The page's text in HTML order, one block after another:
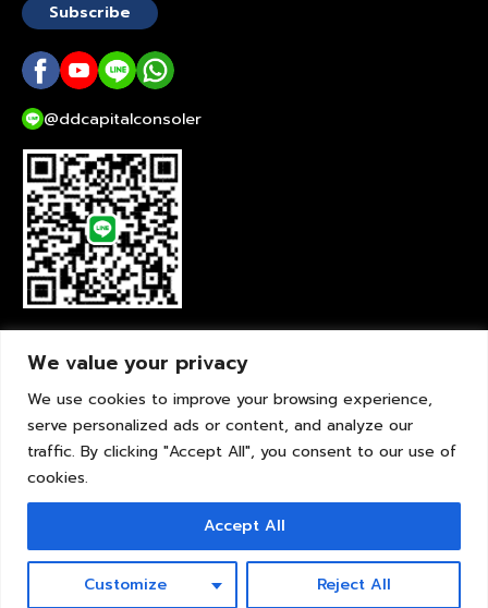
We value your privacy
We use cookies to improve your browsing experience,
serve personalized ads or content, and analyze our
traffic. By clicking "Accept All", you consent to our use of
cookies.
Customize Reject All
Accept All
Subscribe
@ddcapitalconsoler
liveChat
© Copyright 2012-2026 DDCapital Consoler - Real Estate Mortgage Consultant
for Thais Abroad
Real Estate Mortgage Consultant for Thais Abroad Agent No : BR0040 (6th